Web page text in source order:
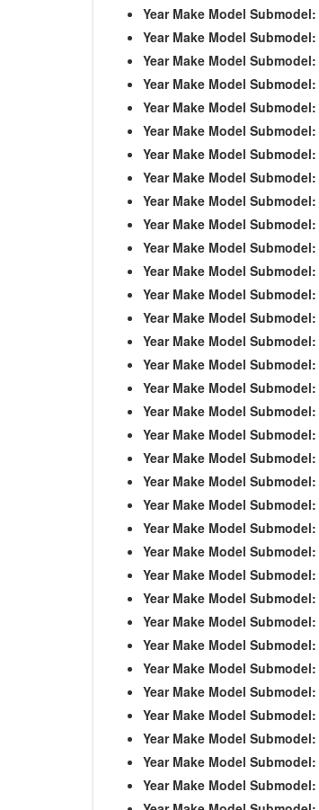
Year Make Model Submodel:
Year Make Model Submodel:
Year Make Model Submodel:
Year Make Model Submodel:
Year Make Model Submodel:
Year Make Model Submodel:
Year Make Model Submodel:
Year Make Model Submodel:
Year Make Model Submodel:
Year Make Model Submodel:
Year Make Model Submodel:
Year Make Model Submodel:
Year Make Model Submodel:
Year Make Model Submodel:
Year Make Model Submodel:
Year Make Model Submodel:
Year Make Model Submodel:
Year Make Model Submodel:
Year Make Model Submodel:
Year Make Model Submodel:
Year Make Model Submodel:
Year Make Model Submodel:
Year Make Model Submodel:
Year Make Model Submodel:
Year Make Model Submodel:
Year Make Model Submodel:
Year Make Model Submodel:
Year Make Model Submodel:
Year Make Model Submodel:
Year Make Model Submodel:
Year Make Model Submodel:
Year Make Model Submodel:
Year Make Model Submodel:
Year Make Model Submodel: